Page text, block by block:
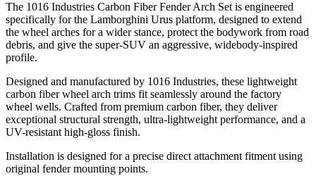
The 1016 Industries Carbon Fiber Fender Arch Set is engineered
specifically for the Lamborghini Urus platform, designed to extend
the wheel arches for a wider stance, protect the bodywork from road
debris, and give the super-SUV an aggressive, widebody-inspired
profile.
Designed and manufactured by 1016 Industries, these lightweight
carbon fiber wheel arch trims fit seamlessly around the factory
wheel wells. Crafted from premium carbon fiber, they deliver
exceptional structural strength, ultra-lightweight performance, and a
UV-resistant high-gloss finish.
Installation is designed for a precise direct attachment fitment using
original fender mounting points.